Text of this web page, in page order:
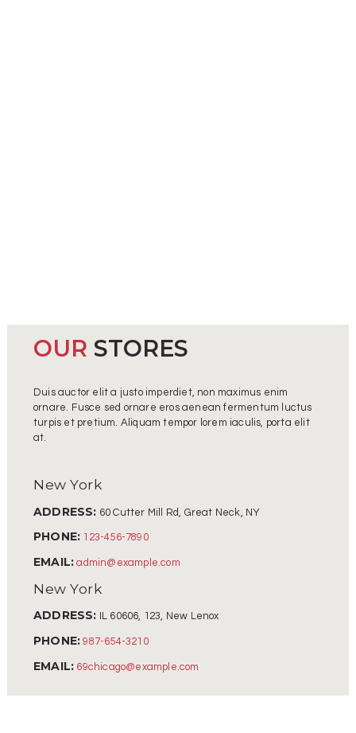
OUR STORES
Duis auctor elit a justo imperdiet, non maximus enim
ornare. Fusce sed ornare eros aenean fermentum luctus
turpis et pretium. Aliquam tempor lorem iaculis, porta elit
at.
New York
ADDRESS: 60 Cutter Mill Rd, Great Neck, NY
PHONE: 123-456-7890
EMAIL: admin@example.com
New York
ADDRESS: IL 60606, 123, New Lenox
PHONE: 987-654-3210
EMAIL: 69chicago@example.com